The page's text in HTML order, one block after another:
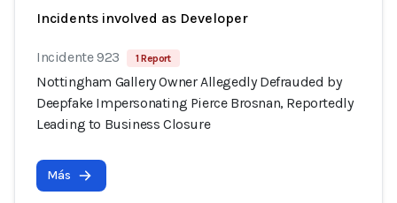
Incidents involved as Developer
Incidente 923 1 Report
Nottingham Gallery Owner Allegedly Defrauded by
Deepfake Impersonating Pierce Brosnan, Reportedly
Leading to Business Closure
Más